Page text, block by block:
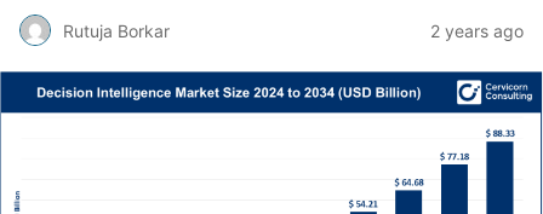
Rutuja Borkar 2 years ago